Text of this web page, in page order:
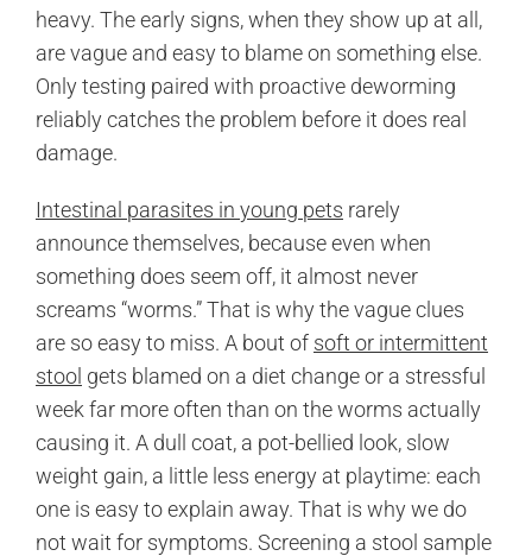
heavy. The early signs, when they show up at all,
are vague and easy to blame on something else.
Only testing paired with proactive deworming
reliably catches the problem before it does real
damage.
Intestinal parasites in young pets rarely
announce themselves, because even when
something does seem off, it almost never
screams “worms.” That is why the vague clues
are so easy to miss. A bout of soft or intermittent
stool gets blamed on a diet change or a stressful
week far more often than on the worms actually
causing it. A dull coat, a pot-bellied look, slow
weight gain, a little less energy at playtime: each
one is easy to explain away. That is why we do
not wait for symptoms. Screening a stool sample